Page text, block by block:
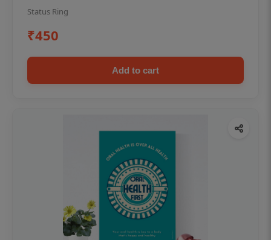
Status Ring
₹450
Add to cart